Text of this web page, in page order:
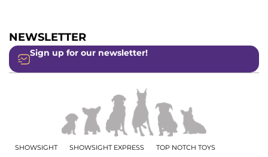
NEWSLETTER
Sign up for our newsletter!
SHOWSIGHT SHOWSIGHT EXPRESS TOP NOTCH TOYS